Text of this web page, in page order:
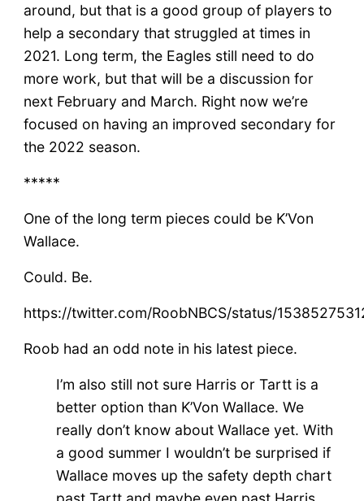
around, but that is a good group of players to
help a secondary that struggled at times in
2021. Long term, the Eagles still need to do
more work, but that will be a discussion for
next February and March. Right now we’re
focused on having an improved secondary for
the 2022 season.
*****
One of the long term pieces could be K’Von
Wallace.
Could. Be.
https://twitter.com/RoobNBCS/status/
Roob had an odd note in his latest piece.
I’m also still not sure Harris or Tartt is a
better option than K’Von Wallace. We
really don’t know about Wallace yet. With
a good summer I wouldn’t be surprised if
Wallace moves up the safety depth chart